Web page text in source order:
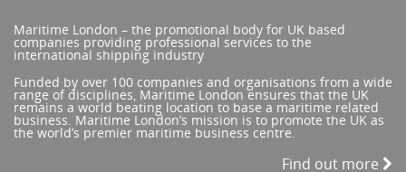
Maritime London – the promotional body for UK based
companies providing professional services to the
international shipping industry
Funded by over 100 companies and organisations from a wide
range of disciplines, Maritime London ensures that the UK
remains a world beating location to base a maritime related
business. Maritime London’s mission is to promote the UK as
the world’s premier maritime business centre.
Find out more